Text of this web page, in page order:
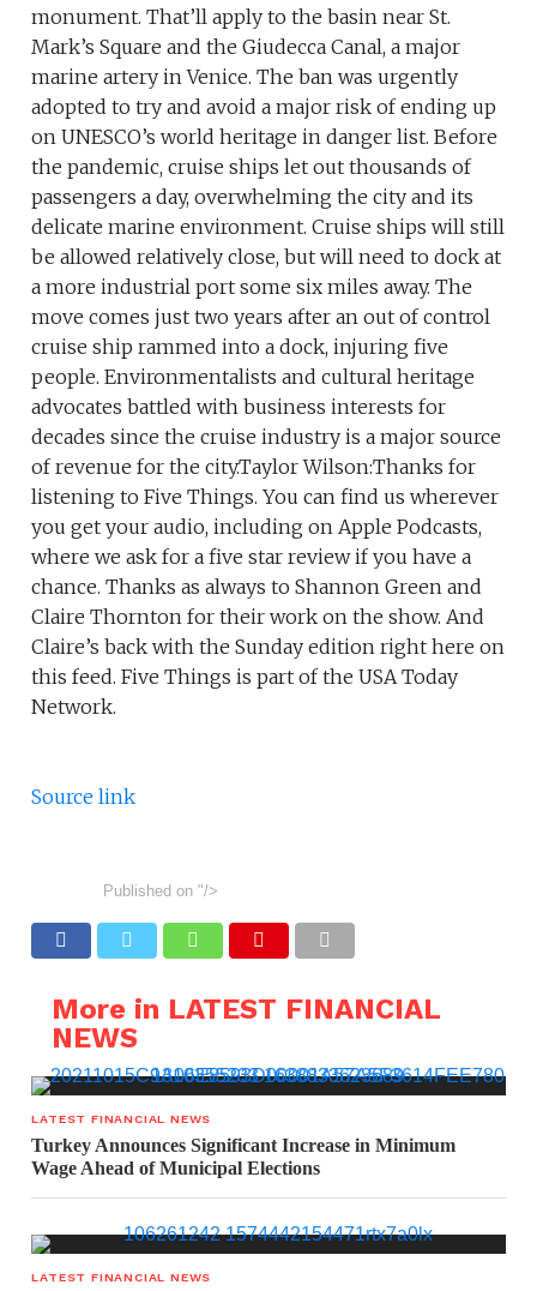
monument. That’ll apply to the basin near St.
Mark’s Square and the Giudecca Canal, a major
marine artery in Venice. The ban was urgently
adopted to try and avoid a major risk of ending up
on UNESCO’s world heritage in danger list. Before
the pandemic, cruise ships let out thousands of
passengers a day, overwhelming the city and its
delicate marine environment. Cruise ships will still
be allowed relatively close, but will need to dock at
a more industrial port some six miles away. The
move comes just two years after an out of control
cruise ship rammed into a dock, injuring five
people. Environmentalists and cultural heritage
advocates battled with business interests for
decades since the cruise industry is a major source
of revenue for the city.Taylor Wilson:Thanks for
listening to Five Things. You can find us wherever
you get your audio, including on Apple Podcasts,
where we ask for a five star review if you have a
chance. Thanks as always to Shannon Green and
Claire Thornton for their work on the show. And
Claire’s back with the Sunday edition right here on
this feed. Five Things is part of the USA Today
Network.
Source link
Published on "/>
More in LATEST FINANCIAL
NEWS
LATEST FINANCIAL NEWS
Turkey Announces Significant Increase in Minimum
Wage Ahead of Municipal Elections
LATEST FINANCIAL NEWS